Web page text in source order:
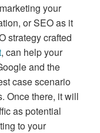
your
or SEO as it
strategy crafted
, can help your
and the
case scenario
Once there, it will
as potential
to your